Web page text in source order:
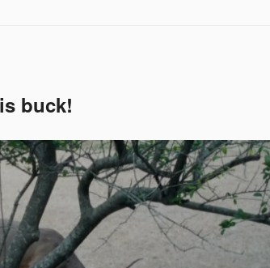
buck!